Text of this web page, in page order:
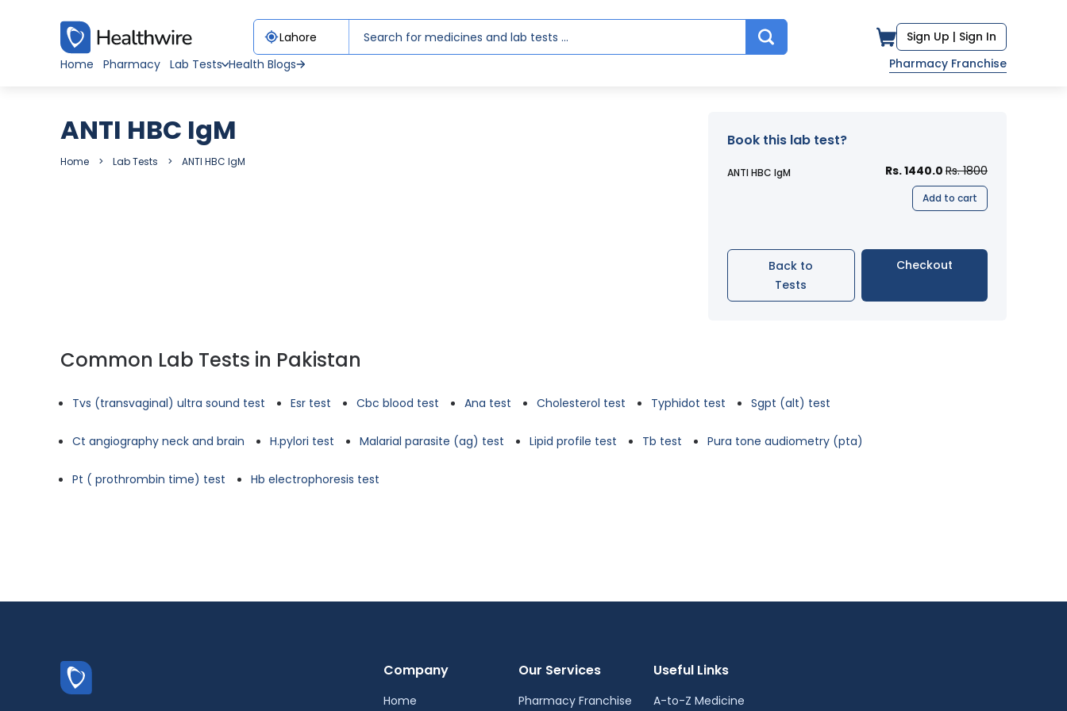
Sign Up | Sign In
Home
Pharmacy Lab Tests Health Blogs Pharmacy Franchise
ANTI HBC IgM
Home Lab Tests ANTI HBC IgM
Book this lab test?
ANTI HBC IgM Rs. 1440.0 Rs. 1800
Add to cart
Back to
Tests
Checkout
Common Lab Tests in Pakistan
Tvs (transvaginal) ultra sound test Esr test Cbc blood test Ana test Cholesterol test Typhidot test Sgpt (alt) test
Ct angiography neck and brain H.pylori test Malarial parasite (ag) test Lipid profile test Tb test Pura tone audiometry (pta)
Pt ( prothrombin time) test Hb electrophoresis test
Company
Home
Our Services
Pharmacy Franchise
Useful Links
A-to-Z Medicine